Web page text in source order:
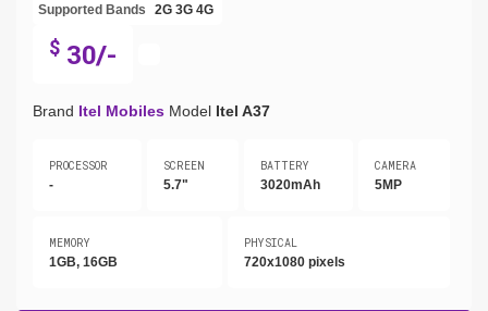
Supported Bands 2G 3G 4G
$ 30/-
Brand Itel Mobiles Model Itel A37
PROCESSOR
-
SCREEN
5.7"
BATTERY
3020mAh
CAMERA
5MP
MEMORY
1GB, 16GB
PHYSICAL
720x1080 pixels